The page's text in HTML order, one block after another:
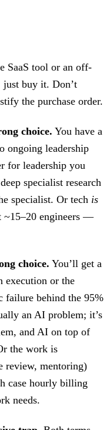
SaaS tool or an off-
just buy it. Don’t
the purchase order.
choice. You have a
ongoing leadership
for leadership you
specialist research
specialist. Or tech is
~15–20 engineers —
choice. You’ll get a
execution or the
failure behind the 95%
an AI problem; it’s
and AI on top of
the work is
review, mentoring)
case hourly billing
needs.